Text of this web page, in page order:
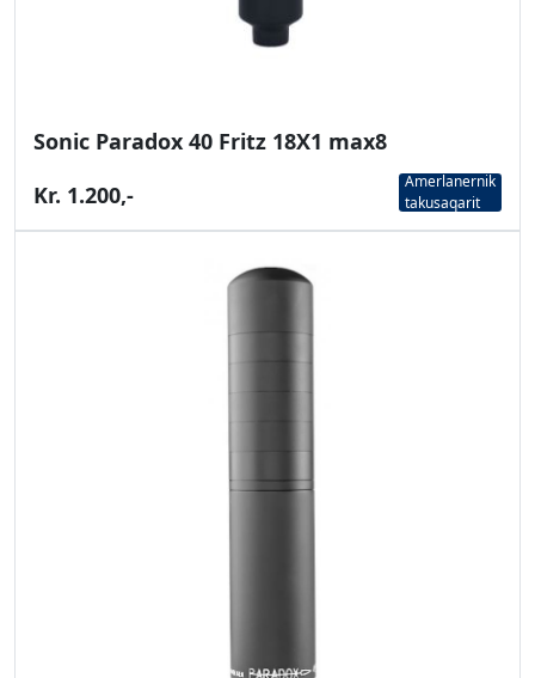
Sonic Paradox 40 Fritz 18X1 max8
Kr. 1.200,-
Amerlanernik
takusaqarit